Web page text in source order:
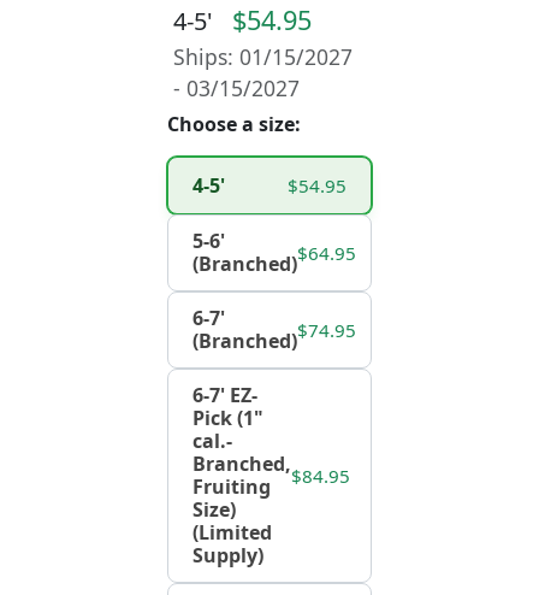
4-5' $54.95
Ships: 01/15/2027
- 03/15/2027
Choose a size:
4-5' $54.95
5-6'
(Branched)$64.95
6-7'
(Branched)$74.95
6-7' EZ-
Pick (1"
cal.-
Branched,
Fruiting
Size)
(Limited
Supply)
$84.95